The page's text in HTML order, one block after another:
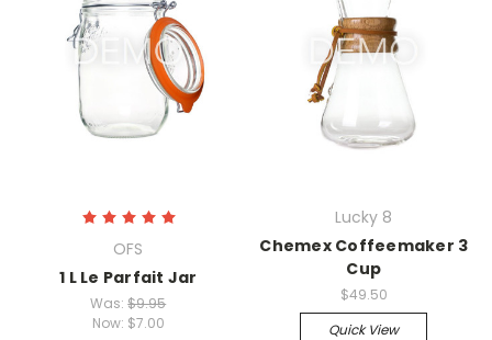
OFS
1 L Le Parfait Jar
Was:$9.95
Now: $7.00
Lucky 8
Chemex Coffeemaker 3
Cup
$49.50
Quick View